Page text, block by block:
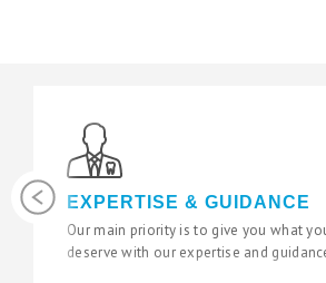
Previous
LATEST
We use the latest digital and
state of the art surgeries to